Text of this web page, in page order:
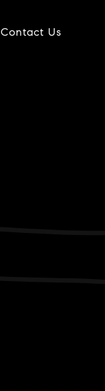
Contact Us